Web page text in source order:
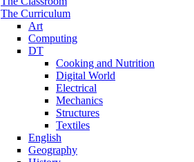
The Curriculum
Art
Computing
DT
Cooking and Nutrition
Digital World
Electrical
Mechanics
Structures
Textiles
English
Geography